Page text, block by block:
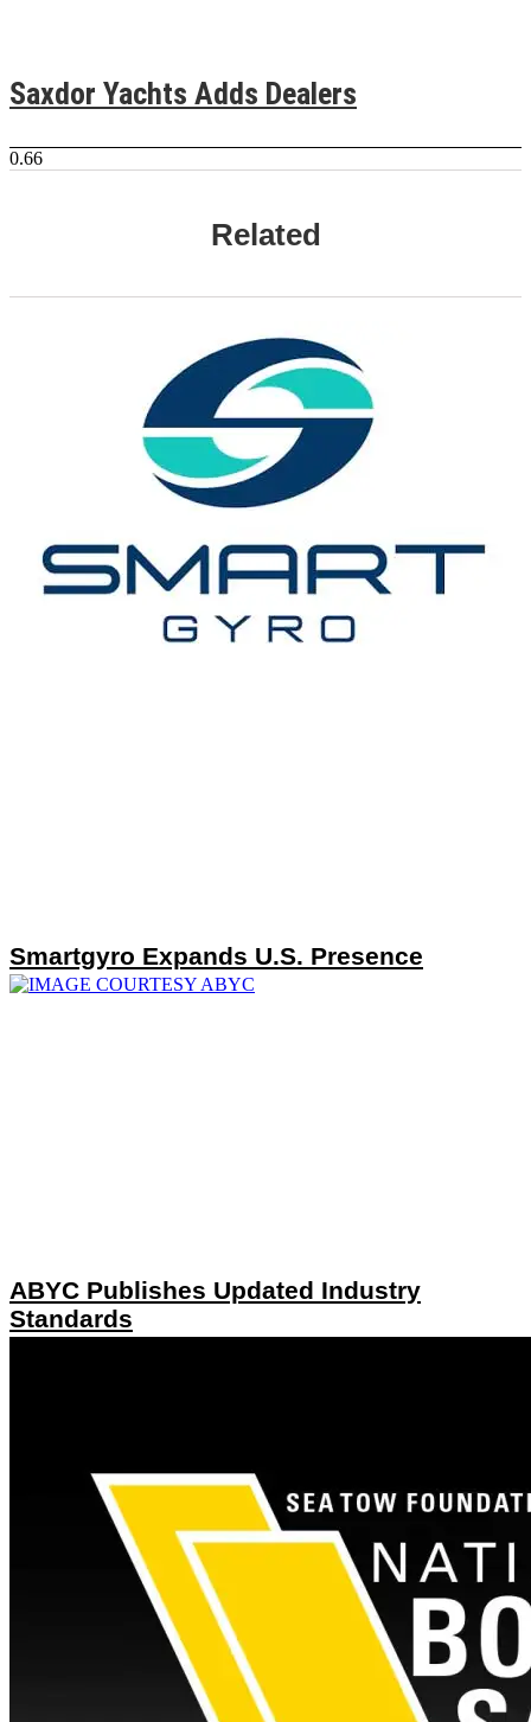
Saxdor Yachts Adds Dealers
Related
Smartgyro Expands U.S. Presence
ABYC Publishes Updated Industry
Standards